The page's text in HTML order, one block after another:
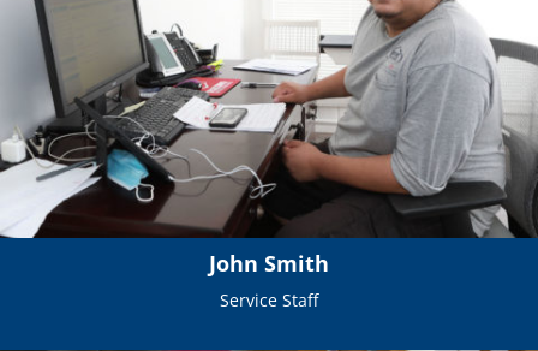
John Smith
Service Staff